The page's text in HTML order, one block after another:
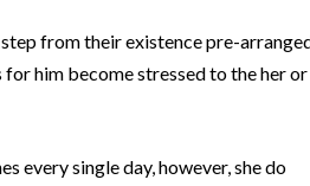
from their existence pre-
for him become stressed to the her or
every single day, however, she do